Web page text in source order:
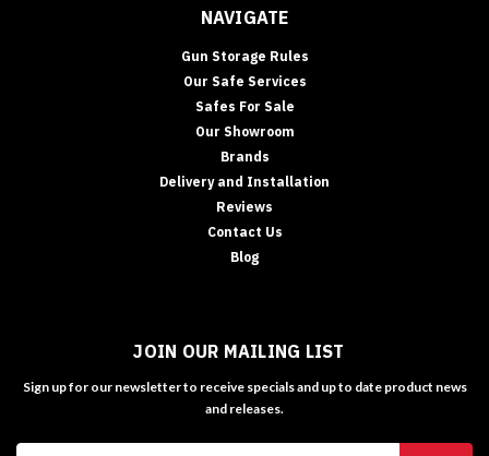
NAVIGATE
Gun Storage Rules
Our Safe Services
Safes For Sale
Our Showroom
Brands
Delivery and Installation
Reviews
Contact Us
Blog
JOIN OUR MAILING LIST
Sign up for our newsletter to receive specials and up to date product news
and releases.